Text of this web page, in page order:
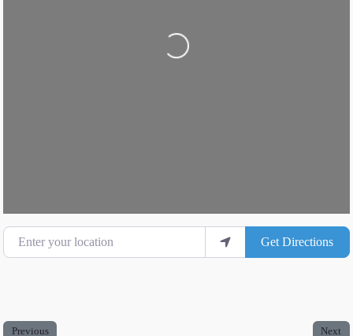
Loading...
Enter your location
Get Directions
Previous Next